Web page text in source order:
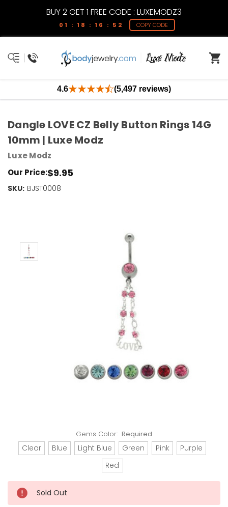
BUY 2 GET 1 FREE CODE : LUXEMODZ3
01 : 18 : 16 : 52 COPY CODE
4.6 (5,497 reviews)
Gems Color: Required
Clear Blue Light Blue Green Pink
Purple
Red
Sold Out
Dangle LOVE CZ Belly Button Rings 14G
10mm | Luxe Modz
Luxe Modz
Our Price:$9.95
SKU: BJST0008
Current